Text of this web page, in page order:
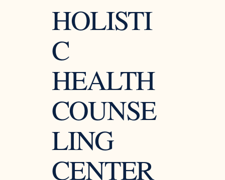
HOLISTI
C
HEALTH
COUNSE
LING
CENTER